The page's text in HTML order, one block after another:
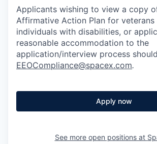
Applicants wishing to view a copy of
Affirmative Action Plan for veterans
individuals with disabilities, or
reasonable accommodation to the
application/interview process
EEOCompliance@spacex.com.
Apply now
See more open positions at